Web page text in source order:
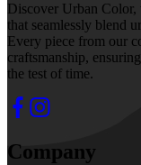
Discover Urban Color,
that seamlessly blend
Every piece from our
craftsmanship,
the test of time.
Company